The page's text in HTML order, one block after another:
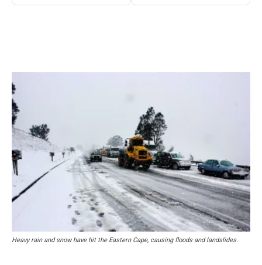
Heavy rain and snow have hit the Eastern Cape, causing floods and landslides.